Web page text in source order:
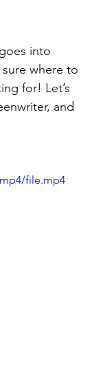
into
where to
for! Let’s
and
file.mp4